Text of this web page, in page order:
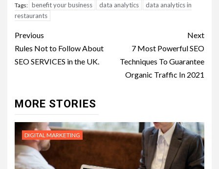
Tags: benefit your business data analytics
data analytics in
restaurants
Post
navigation
Previous
Rules Not to Follow About
SEO SERVICES in the UK.
Next
7 Most Powerful SEO
Techniques To Guarantee
Organic Traffic In 2021
MORE STORIES
DIGITAL MARKETING